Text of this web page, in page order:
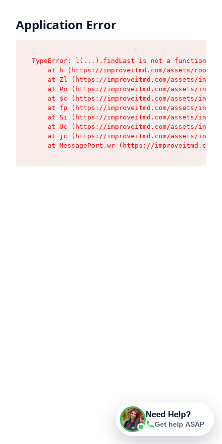
Application Error
TypeError: l(...).findLast is not a function
at h (https://improveitmd.com/assets/root-
at Zl (https://improveitmd.com/assets/
at Po (https://improveitmd.com/assets/
at $c (https://improveitmd.com/assets/
at fp (https://improveitmd.com/assets/
at Si (https://improveitmd.com/assets/
at Uc (https://improveitmd.com/assets/
at jc (https://improveitmd.com/assets/
at MessagePort.wr (https://